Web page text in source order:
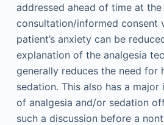
addressed ahead of time at the
consultation/informed consent
patient’s anxiety can be
explanation of the analgesia
generally reduces the need for
sedation. This also has a
of analgesia and/or sedation
such a discussion before a